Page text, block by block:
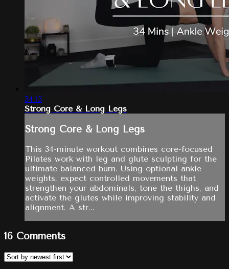
34:15
Strong Core & Long Legs
Strong Core & Long Legs
This 34-minute workout combines core-focused
Pilates work with leg and glute sculpting for the
ultimate balanced burn. Using optional ankle
weights, expect controlled movements that
strengthen your abdominals, tone the thighs, and
activate the glutes while improving stability and
alignment. A str...
16 Comments